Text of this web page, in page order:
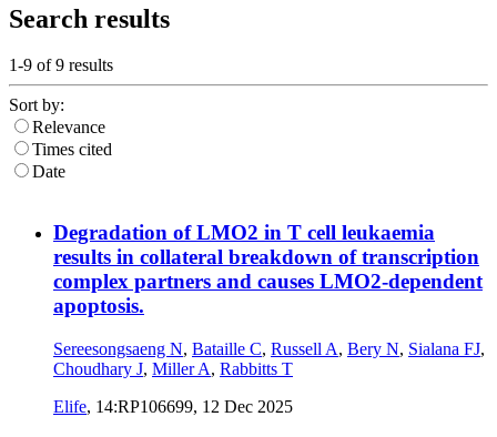
Search results
1-9 of9 results
Sort by:
Relevance
Times cited
Date
Degradation of LMO2 in T cell leukaemia
results in collateral breakdown of transcription
complex partners and causes LMO2-dependent
apoptosis.
Sereesongsaeng N, Bataille C, Russell A, Bery N, Sialana FJ,
Choudhary J, Miller A, Rabbitts T
Elife, 14:RP106699, 12 Dec 2025